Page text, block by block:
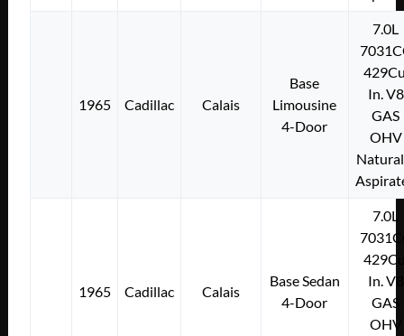
1965 Cadillac Calais
Base
Limousine
4-Door
7.0L
In. V8
GAS
OHV
1965 Cadillac Calais
Base Sedan
4-Door
7.0L
In. V8
GAS
OHV